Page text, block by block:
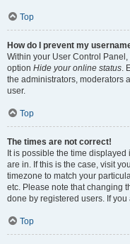
Top
How do I prevent my
Within your User Control
option Hide your online status.
the administrators, moderators
user.
Top
The times are not correct!
It is possible the time
are in. If this is the case, visit
timezone to match your
etc. Please note that changing
done by registered users. If
Top